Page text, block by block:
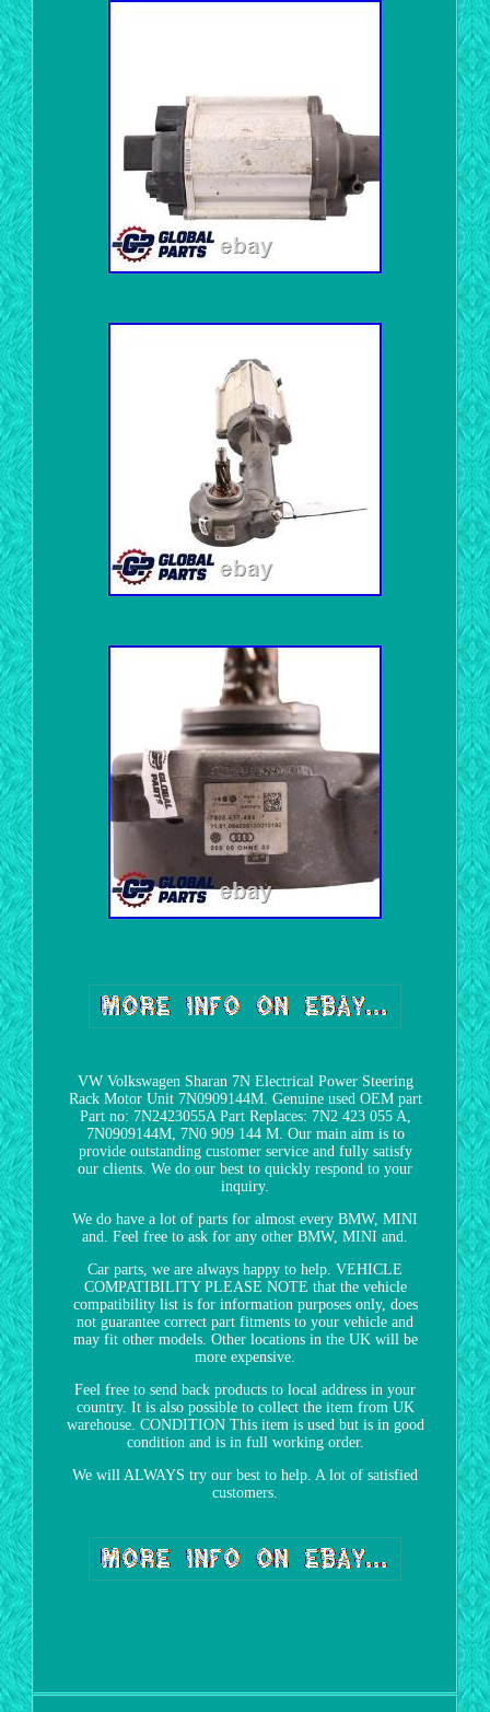
VW Volkswagen Sharan 7N Electrical Power Steering
Rack Motor Unit 7N0909144M. Genuine used OEM part
Part no: 7N2423055A Part Replaces: 7N2 423 055 A,
7N0909144M, 7N0 909 144 M. Our main aim is to
provide outstanding customer service and fully satisfy
our clients. We do our best to quickly respond to your
inquiry.
We do have a lot of parts for almost every BMW, MINI
and. Feel free to ask for any other BMW, MINI and.
Car parts, we are always happy to help. VEHICLE
COMPATIBILITY PLEASE NOTE that the vehicle
compatibility list is for information purposes only, does
not guarantee correct part fitments to your vehicle and
may fit other models. Other locations in the UK will be
more expensive.
Feel free to send back products to local address in your
country. It is also possible to collect the item from UK
warehouse. CONDITION This item is used but is in good
condition and is in full working order.
We will ALWAYS try our best to help. A lot of satisfied
customers.